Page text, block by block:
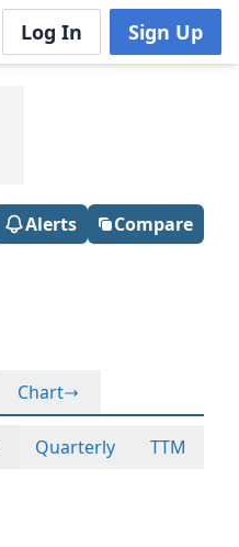
Log In Sign Up
Alerts Compare
Chart
Quarterly TTM